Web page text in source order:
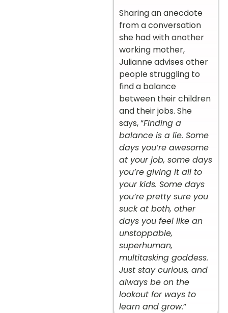
Sharing an anecdote
from a conversation
she had with another
working mother,
Julianne advises other
people struggling to
find a balance
between their children
and their jobs. She
says, “Finding a
balance is a lie. Some
days you’re awesome
at your job, some days
you’re giving it all to
your kids. Some days
you’re pretty sure you
suck at both, other
days you feel like an
unstoppable,
superhuman,
multitasking goddess.
Just stay curious, and
always be on the
lookout for ways to
learn and grow.”